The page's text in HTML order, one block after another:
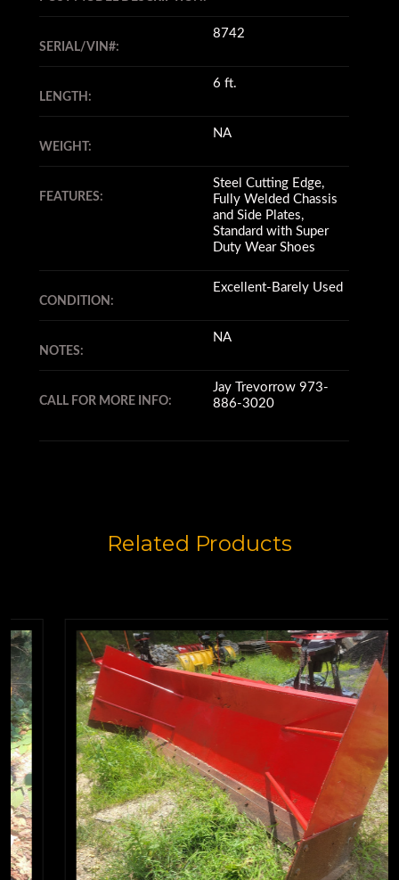
SERIAL/VIN#:
8742
LENGTH:
6 ft.
WEIGHT:
NA
FEATURES:
Steel Cutting Edge,
Fully Welded Chassis
and Side Plates,
Standard with Super
Duty Wear Shoes
CONDITION:
Excellent-Barely Used
NOTES:
NA
CALL FOR MORE INFO:
Jay Trevorrow 973-
886-3020
Related Products